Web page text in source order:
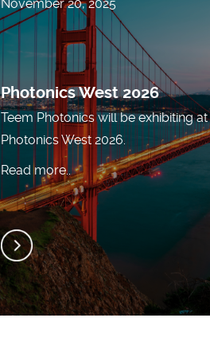
November 20, 2025
Photonics West 2026
Teem Photonics will be exhibiting at
Photonics West 2026.
Read more..